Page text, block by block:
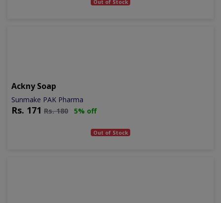
Out of Stock
Ackny Soap
Sunmake PAK Pharma
Rs. 171 Rs.180 5% off
Out of Stock